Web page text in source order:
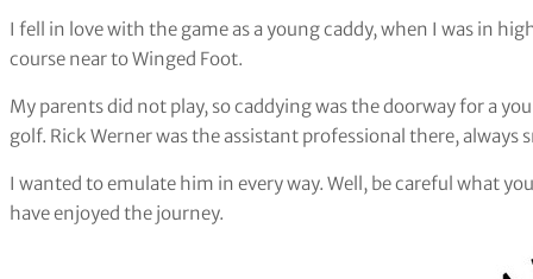
I fell in love with the game as a young caddy, when I was in
course near to Winged Foot.
My parents did not play, so caddying was the doorway for a
golf. Rick Werner was the assistant professional there,
I wanted to emulate him in every way. Well, be careful what
have enjoyed the journey.